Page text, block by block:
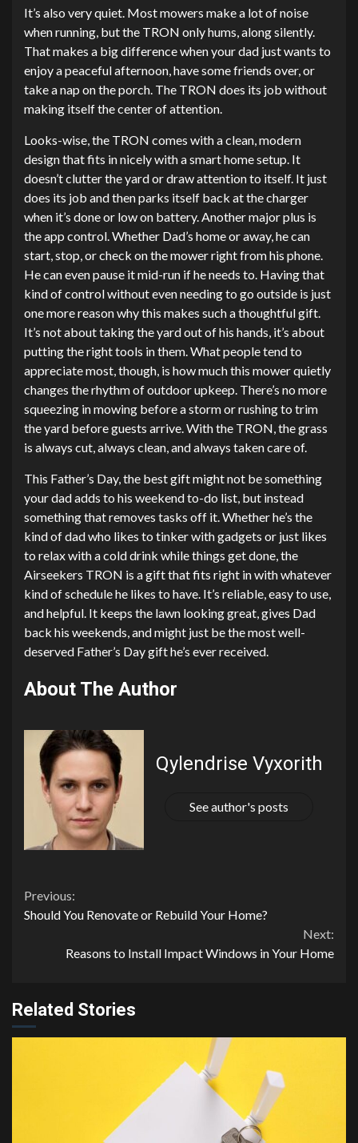
It’s also very quiet. Most mowers make a lot of noise
when running, but the TRON only hums, along silently.
That makes a big difference when your dad just wants to
enjoy a peaceful afternoon, have some friends over, or
take a nap on the porch. The TRON does its job without
making itself the center of attention.
Looks-wise, the TRON comes with a clean, modern
design that fits in nicely with a smart home setup. It
doesn’t clutter the yard or draw attention to itself. It just
does its job and then parks itself back at the charger
when it’s done or low on battery. Another major plus is
the app control. Whether Dad’s home or away, he can
start, stop, or check on the mower right from his phone.
He can even pause it mid-run if he needs to. Having that
kind of control without even needing to go outside is just
one more reason why this makes such a thoughtful gift.
It’s not about taking the yard out of his hands, it’s about
putting the right tools in them. What people tend to
appreciate most, though, is how much this mower quietly
changes the rhythm of outdoor upkeep. There’s no more
squeezing in mowing before a storm or rushing to trim
the yard before guests arrive. With the TRON, the grass
is always cut, always clean, and always taken care of.
This Father’s Day, the best gift might not be something
your dad adds to his weekend to-do list, but instead
something that removes tasks off it. Whether he’s the
kind of dad who likes to tinker with gadgets or just likes
to relax with a cold drink while things get done, the
Airseekers TRON is a gift that fits right in with whatever
kind of schedule he likes to have. It’s reliable, easy to use,
and helpful. It keeps the lawn looking great, gives Dad
back his weekends, and might just be the most well-
deserved Father’s Day gift he’s ever received.
About The Author
Qylendrise Vyxorith
See author's posts
Continue
Previous:
Should You Renovate or Rebuild Your Home?
Next:
Reasons to Install Impact Windows in Your Home
Related Stories